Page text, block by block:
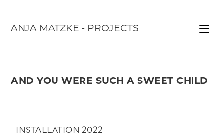
ANJA MATZKE - PROJECTS
AND YOU WERE SUCH A SWEET CHILD
INSTALLATION 2022